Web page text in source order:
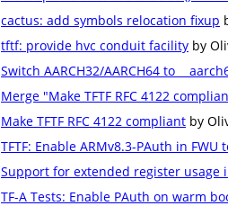
cactus: add symbols relocation fixup
tftf: provide hvc conduit facility by
Switch AARCH32/AARCH64 to
Merge "Make TFTF RFC 4122
Make TFTF RFC 4122 compliant by
TFTF: Enable ARMv8.3-PAuth in FWU
Support for extended register usage
TF-A Tests: Enable PAuth on warm